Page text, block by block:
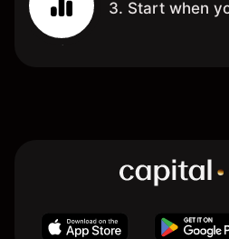
3. Start when